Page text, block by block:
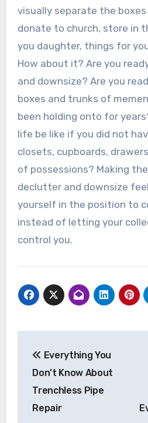
visually separate the
donate to church, store in
you daughter, things for
How about it? Are you
and downsize? Are you
boxes and trunks of
been holding onto for
life be like if you did not
closets, cupboards,
of possessions? Making
declutter and downsize
yourself in the position to
instead of letting your
control you.
navigation
Everything You
Don’t Know About
Trenchless Pipe
Repair